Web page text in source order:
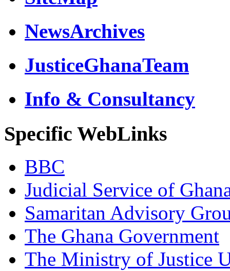
NewsArchives
JusticeGhanaTeam
Info & Consultancy
Specific WebLinks
BBC
Judicial Service of
Samaritan Advisory
The Ghana Government
The Ministry of Justice